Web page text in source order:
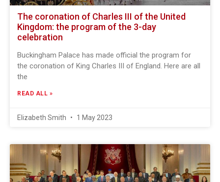
The coronation of Charles III of the United
Kingdom: the program of the 3-day
celebration
Buckingham Palace has made official the program for
the coronation of King Charles III of England. Here are all
the
READ ALL »
Elizabeth Smith 1 May 2023